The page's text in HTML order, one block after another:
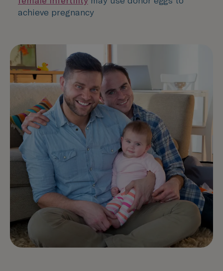
achieve pregnancy